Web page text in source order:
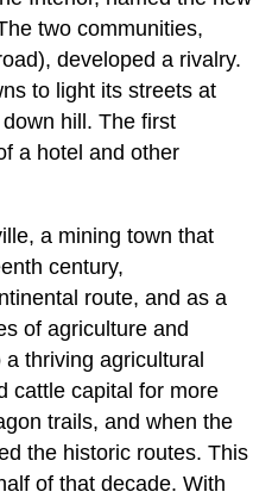
two communities,
developed a rivalry.
to light its streets at
hill. The first
a hotel and other
a mining town that
century,
route, and as a
of agriculture and
thriving agricultural
cattle capital for more
trails, and when the
the historic routes. This
of that decade. With